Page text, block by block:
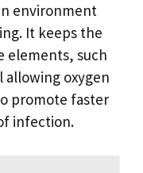
environment
It keeps the
elements, such
oxygen
promote faster
infection.